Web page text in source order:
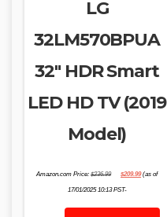
LG
32LM570BPUA
32″ HDR Smart
LED HD TV (2019
Model)
Amazon.com Price:$236.99
price
$236.99.
$209.99price
(as of
17/01/2025 10:13 PST-